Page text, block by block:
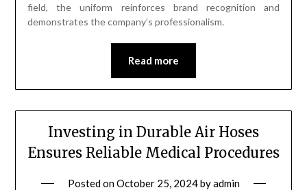
field, the uniform reinforces brand recognition and
demonstrates the company’s professionalism.
Read more
Investing in Durable Air Hoses
Ensures Reliable Medical Procedures
Posted onOctober 25, 2024byadmin